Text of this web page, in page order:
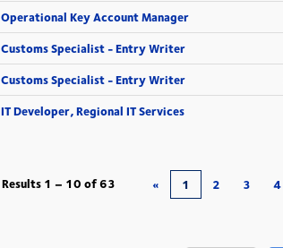
Operational Key Account Manager
Customs Specialist - Entry Writer
Customs Specialist - Entry Writer
IT Developer, Regional IT Services
Results 1 – 10 of63 « 1 2 3 4